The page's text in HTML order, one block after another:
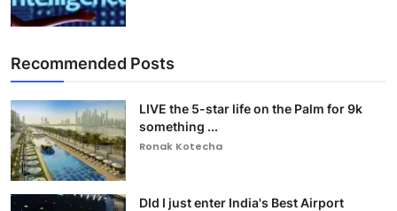
Recommended Posts
LIVE the 5-star life on the Palm for 9k
something ...
Ronak Kotecha
DId I just enter India's Best Airport